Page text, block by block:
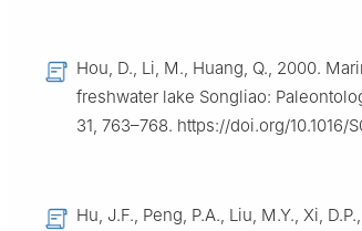
Hou, D., Li, M., Huang, Q., 2000.
freshwater lake Songliao:
31, 763–768. https://doi.org/
Hu, J.F., Peng, P.A., Liu, M.Y., Xi,